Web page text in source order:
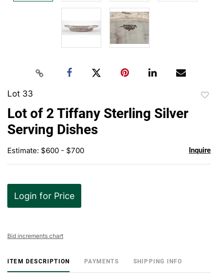
Lot 33
Lot of 2 Tiffany Sterling Silver
Serving Dishes
Estimate: $600 - $700 Inquire
Login for Price
Bid increments chart
ITEM DESCRIPTION PAYMENTS SHIPPING INFO